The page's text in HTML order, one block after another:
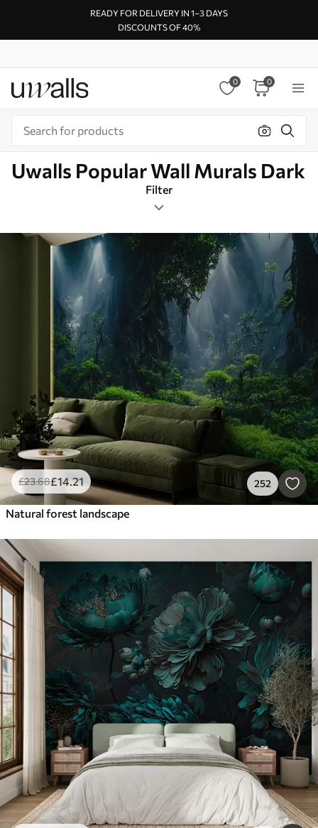
READY FOR DELIVERY IN 1–3 DAYS
DISCOUNTS OF 40%
0 0
Uwalls Popular Wall Murals Dark
Filter
Design tags
Rectangular
Dark
Smart
Reset Filters
£23.68£14.21 252
Natural forest landscape